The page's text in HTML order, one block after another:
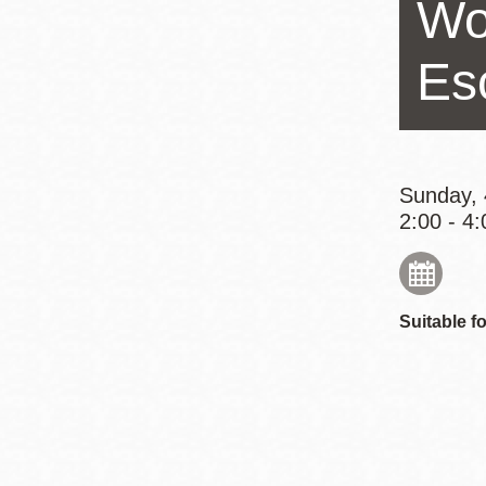
North Beach
Sunday,
2:00 -
Suitable